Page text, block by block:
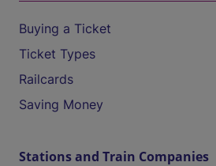
Buying a Ticket
Ticket Types
Railcards
Saving Money
Stations and Train Companies